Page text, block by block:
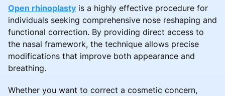
Open rhinoplasty is a highly effective procedure for
individuals seeking comprehensive nose reshaping and
functional correction. By providing direct access to
the nasal framework, the technique allows precise
modifications that improve both appearance and
breathing.
Whether you want to correct a cosmetic concern,